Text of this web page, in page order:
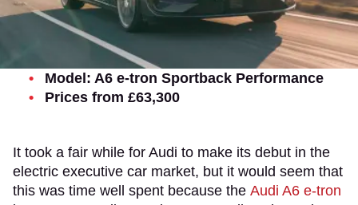
Model: A6 e-tron Sportback Performance
Prices from £63,300
It took a fair while for Audi to make its debut in the
electric executive car market, but it would seem that
this was time well spent because the Audi A6 e-tron